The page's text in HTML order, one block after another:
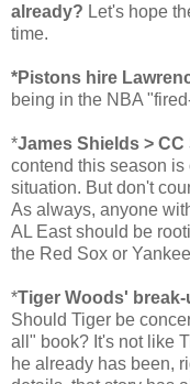
already? Let's hope
time.
*Pistons hire
being in the NBA
*James Shields > CC
contend this season
situation. But don't
As always, anyone
AL East should be
the Red Sox or
*Tiger Woods'
Should Tiger be
all" book? It's not like
he already has been,